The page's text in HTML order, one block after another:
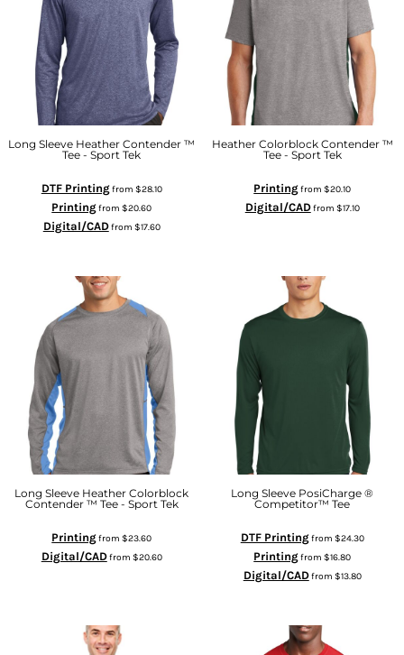
Long Sleeve Heather Contender ™
Tee - Sport Tek
DTF Printingfrom $28.10
Printingfrom$20.60
Digital/CADfrom $17.60
Heather Colorblock Contender ™
Tee - Sport Tek
Printingfrom$20.10
Digital/CADfrom $17.10
Long Sleeve Heather Colorblock
Contender ™ Tee - Sport Tek
Printingfrom$23.60
Digital/CADfrom $20.60
Long Sleeve PosiCharge ®
Competitor™ Tee
DTF Printingfrom $24.30
Printingfrom$16.80
Digital/CADfrom $13.80